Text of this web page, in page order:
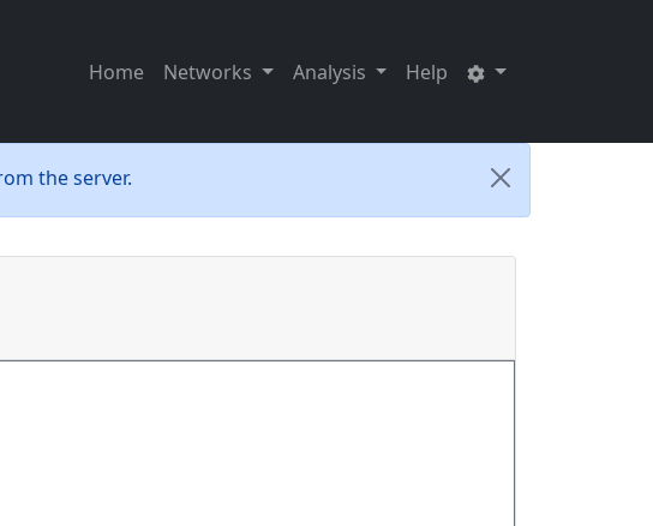
Home Networks Analysis Help
the server.